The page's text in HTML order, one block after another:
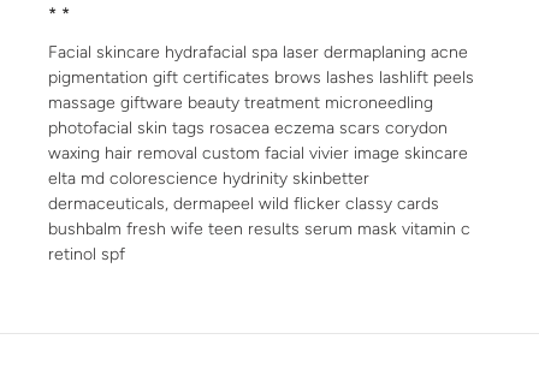
* *
Facial skincare hydrafacial spa laser dermaplaning acne
pigmentation gift certificates brows lashes lashlift peels
massage giftware beauty treatment microneedling
photofacial skin tags rosacea eczema scars corydon
waxing hair removal custom facial vivier image skincare
elta md colorescience hydrinity skinbetter
dermaceuticals, dermapeel wild flicker classy cards
bushbalm fresh wife teen results serum mask vitamin c
retinol spf